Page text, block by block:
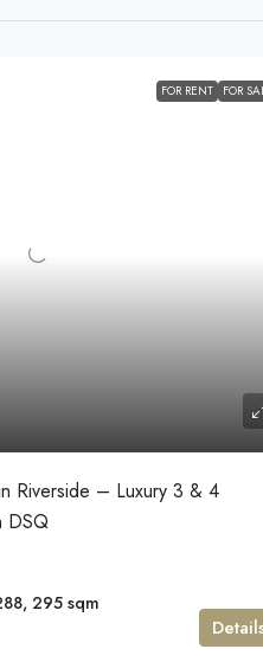
FOR RENT FOR
Riverside – Luxury 3 & 4
DSQ
295 sqm